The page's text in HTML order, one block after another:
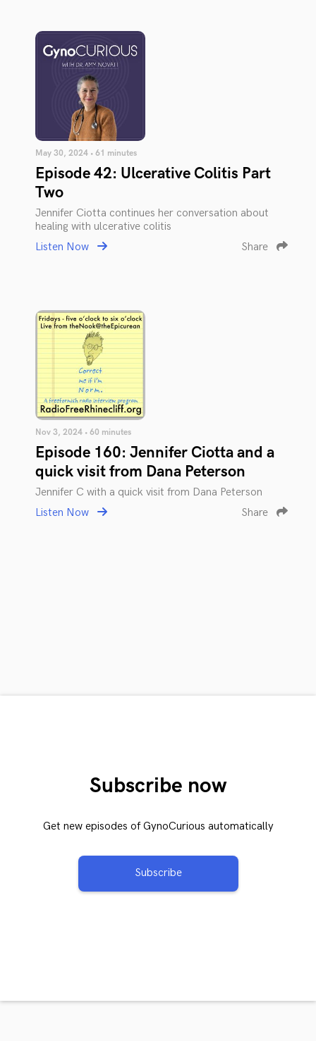
May 30, 2024 • 61 minutes
Episode 42: Ulcerative Colitis Part
Two
Jennifer Ciotta continues her conversation about
healing with ulcerative colitis
Listen Now
Share
Nov 3, 2024 • 60 minutes
Episode 160: Jennifer Ciotta and a
quick visit from Dana Peterson
Jennifer C with a quick visit from Dana Peterson
Listen Now
Share
Subscribe now
Get new episodes of GynoCurious automatically
Subscribe